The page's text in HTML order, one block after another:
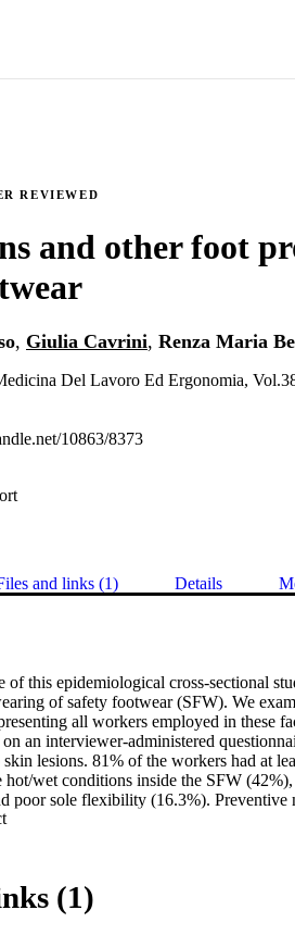
REVIEWED
and other foot
, Giulia Cavrini, Renza Maria
Del Lavoro Ed Ergonomia,
10863/8373
and links (1) Details
of this epidemiological cross-sectional
of safety footwear (SFW). We
all workers employed in these
an interviewer-administered
lesions. 81% of the workers had at
hot/wet conditions inside the SFW
poor sole flexibility (16.3%). Preventive
To achieve this goal, it is necessary
Expand abstract
(1)